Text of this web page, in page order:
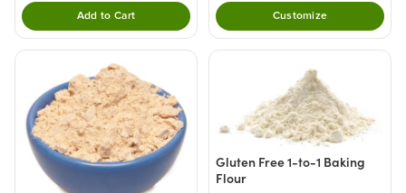
Add to CartDouble tap to Add this product to your cart.
Customize
Gluten Free 1-to-1 Baking
Flour